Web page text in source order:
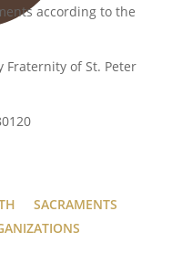
according to the
Fraternity of St. Peter
SACRAMENTS